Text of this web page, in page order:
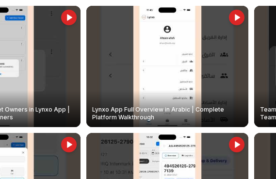
Owners in Lynxo App |
Lynxo App Full Overview in Arabic | Complete
Platform Walkthrough